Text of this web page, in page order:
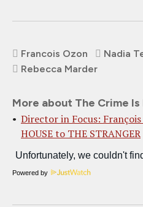
Francois Ozon
Nadia
Rebecca Marder
More about The Crime Is
Director in Focus:
HOUSE to THE STRANGER
Powered by